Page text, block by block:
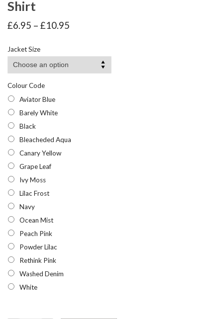
Shirt
£6.95 – £10.95
Jacket Size
Colour Code
Aviator Blue
Barely White
Black
Bleacheded Aqua
Canary Yellow
Grape Leaf
Ivy Moss
Lilac Frost
Navy
Ocean Mist
Peach Pink
Powder Lilac
Rethink Pink
Washed Denim
White